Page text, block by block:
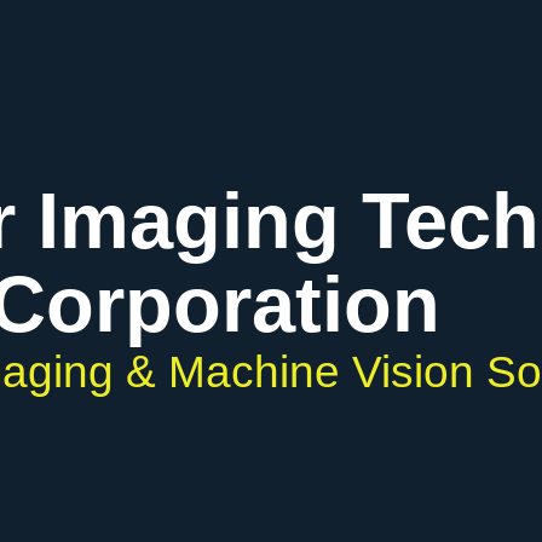
Imaging
& Machine Vision